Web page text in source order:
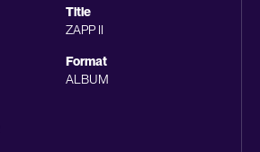
Title
ZAPP II
Format
ALBUM